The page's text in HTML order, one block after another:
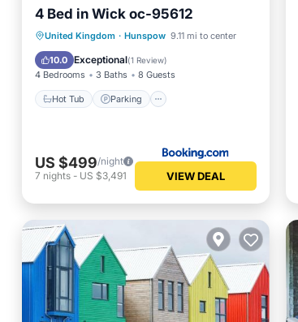
4 Bed in Wick oc-95612
United Kingdom · Hunspow 9.11 mi to center
10.0 Exceptional(1 Review)
4 Bedrooms 3 Baths 8 Guests
Hot Tub Parking
Hot Tub Parking
View
Internet
US $499/night
7 nights - US $3,491 VIEW DEAL